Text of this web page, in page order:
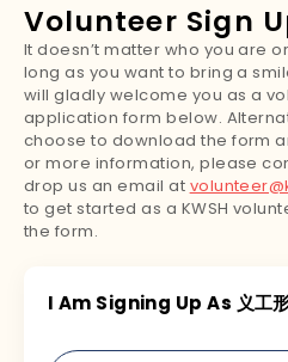
Volunteer Sign
It doesn’t matter who you are
long as you want to bring a
will gladly welcome you as a
application form below.
choose to download the form
or more information, please
drop us an email at
to get started as a KWSH
the form.
I Am Signing Up As 义工